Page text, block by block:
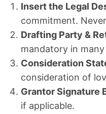
Insert the Legal
commitment.
Drafting Party &
mandatory in
Consideration
consideration of
Grantor Signature
if applicable.